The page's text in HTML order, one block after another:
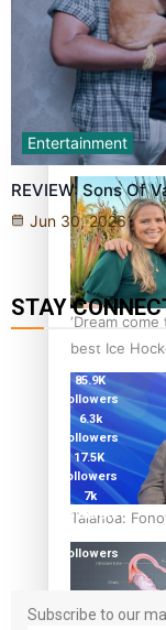
Talanoa: The
‘Dream
best Ice
Talanoa:
Entertainment
REVIEW: Sons Of
Jun 30, 2026
STAY
115K
85.9K
followers
6.3k
followers
17.5K
followers
7k
followers
followers
Subscribe to our